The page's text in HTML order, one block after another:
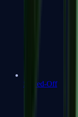
Sawed-Off